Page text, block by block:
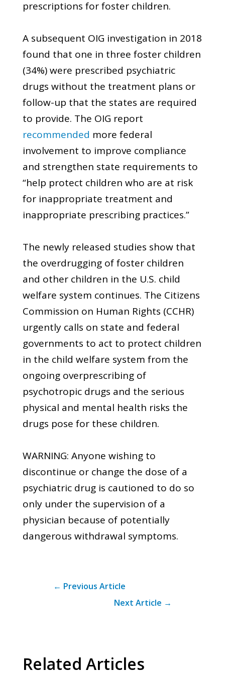
prescriptions for foster children.
A subsequent OIG investigation in 2018
found that one in three foster children
(34%) were prescribed psychiatric
drugs without the treatment plans or
follow-up that the states are required
to provide. The OIG report
recommended more federal
involvement to improve compliance
and strengthen state requirements to
“help protect children who are at risk
for inappropriate treatment and
inappropriate prescribing practices.”
The newly released studies show that
the overdrugging of foster children
and other children in the U.S. child
welfare system continues. The Citizens
Commission on Human Rights (CCHR)
urgently calls on state and federal
governments to act to protect children
in the child welfare system from the
ongoing overprescribing of
psychotropic drugs and the serious
physical and mental health risks the
drugs pose for these children.
WARNING: Anyone wishing to
discontinue or change the dose of a
psychiatric drug is cautioned to do so
only under the supervision of a
physician because of potentially
dangerous withdrawal symptoms.
← Previous Article
Next Article →
Related Articles